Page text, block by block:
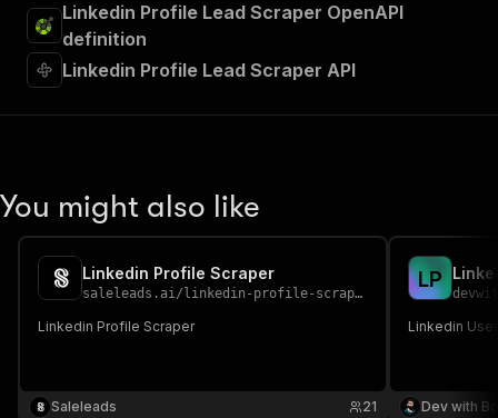
Linkedin Profile Lead Scraper OpenAPI
definition
Linkedin Profile Lead Scraper API
You might also like
Linkedin Profile Scraper
saleleads.ai/ linkedin-profile-scraper
Linkedin Profile Scraper
Saleleads 21
LP
Linkedin
Dev with